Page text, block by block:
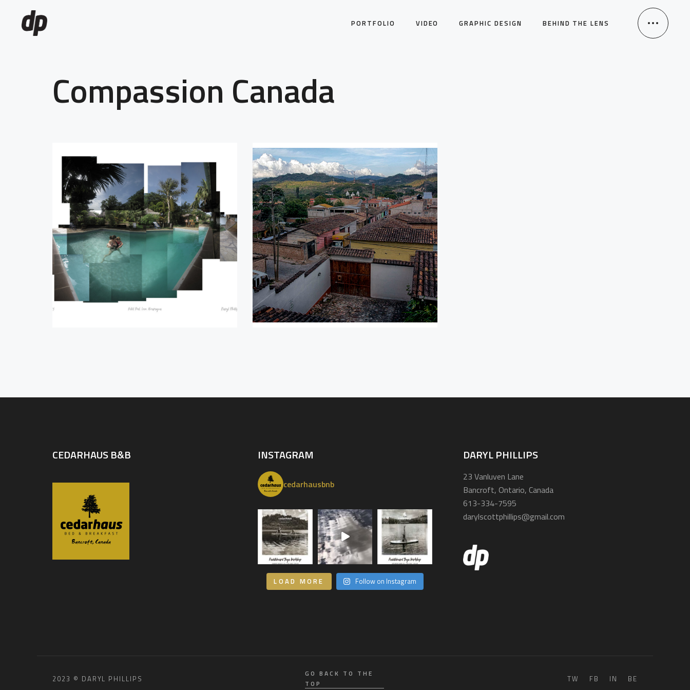
PORTFOLIO VIDEO GRAPHIC DESIGN BEHIND THE LENS
CONTACT INFO
Compassion Canada
CEDARHAUS B&B INSTAGRAM
cedarhausbnb
LOAD MORE Follow on Instagram
DARYL PHILLIPS
23 Vanluven Lane
Bancroft, Ontario, Canada
613-334-7595
darylscottphillips@gmail.com
2023 © DARYL PHILLIPS
GO BACK TO THE
TOP
TW FB IN BE